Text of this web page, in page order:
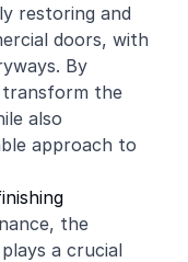
restoring and
doors, with
By
transform the
also
approach to
the
a crucial